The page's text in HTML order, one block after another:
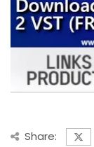
Share: